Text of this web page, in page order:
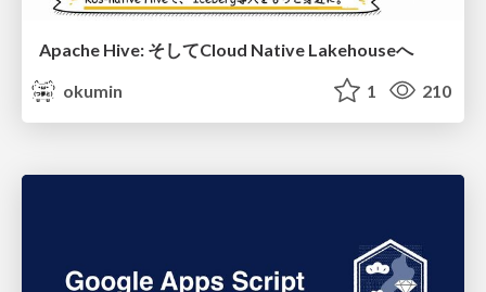
Apache Hive: そしてCloud Native Lakehouseへ
okumin
1 210